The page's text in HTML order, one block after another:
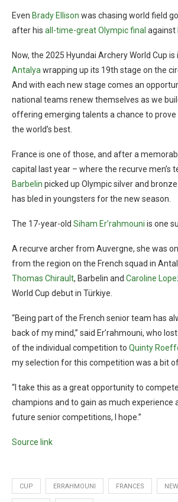
Even Brady Ellison was chasing world field
after his all-time-great Olympic final against
Now, the 2025 Hyundai Archery World Cup
Antalya wrapping up its 19th stage on the
And with each new stage comes an
national teams renew themselves as we
offering emerging talents a chance to
the world’s best.
France is one of those, and after a
capital last year – where the recurve men’s
Barbelin picked up Olympic silver and
has bled in youngsters for the new season.
The 17-year-old Siham Er’rahmouni is one
A recurve archer from Auvergne, she was
from the region on the French squad in
Thomas Chirault, Barbelin and Caroline
World Cup debut in Türkiye.
“Being part of the French senior team has
back of my mind,” said Er’rahmouni, who
of the individual competition to Quinty
my selection for this competition was a bit of
“I take this as a great opportunity to
champions and to gain as much experience
future senior competitions, I hope.”
Source link
CUP ERRAHMOUNI FRANCES